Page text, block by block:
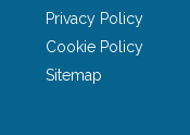
Privacy Policy
Cookie Policy
Sitemap